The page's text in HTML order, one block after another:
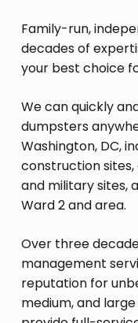
Family-run,
decades of
your best choice
We can quickly
dumpsters
Washington, DC,
construction
and military sites,
Ward 2 and area.
Over three
management
reputation for
medium, and